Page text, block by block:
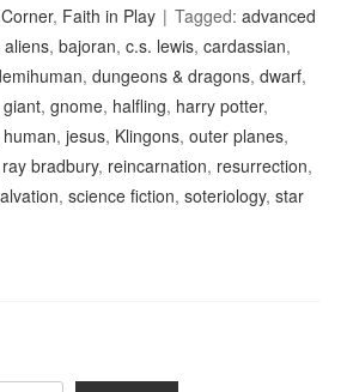
, Faith in Play Tagged:advanced
aliens,bajoran,c.s. lewis,cardassian,
,dungeons & dragons,dwarf,
giant,gnome, halfling, harry potter,
human,jesus, Klingons,outer planes,
ray bradbury, reincarnation, resurrection,
,science fiction,soteriology,star